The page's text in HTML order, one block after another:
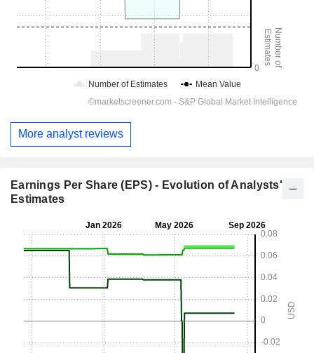
More analyst reviews
Earnings Per Share (EPS) - Evolution of Analysts'
Estimates